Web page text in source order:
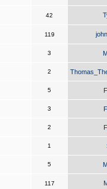
42
119
3
2
5
3
2
1
5
117